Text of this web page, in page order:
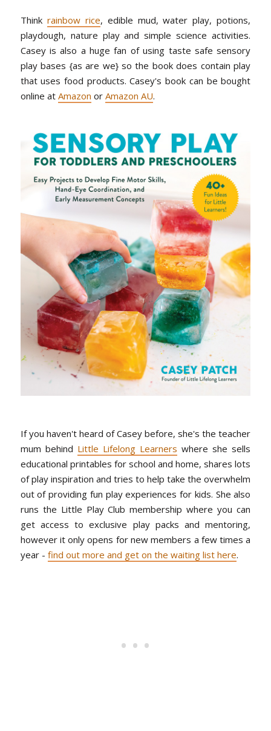
Think rainbow rice, edible mud, water play, potions,
playdough, nature play and simple science activities.
Casey is also a huge fan of using taste safe sensory
play bases {as are we} so the book does contain play
that uses food products. Casey's book can be bought
online at Amazon or Amazon AU.
If you haven't heard of Casey before, she's the teacher
mum behind Little Lifelong Learners where she sells
educational printables for school and home, shares lots
of play inspiration and tries to help take the overwhelm
out of providing fun play experiences for kids. She also
runs the Little Play Club membership where you can
get access to exclusive play packs and mentoring,
however it only opens for new members a few times a
year - find out more and get on the waiting list here.